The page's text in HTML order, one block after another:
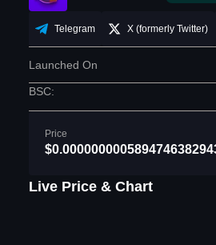
Telegram X (formerly Twitter)
Launched On
BSC:
Price
Live Price & Chart